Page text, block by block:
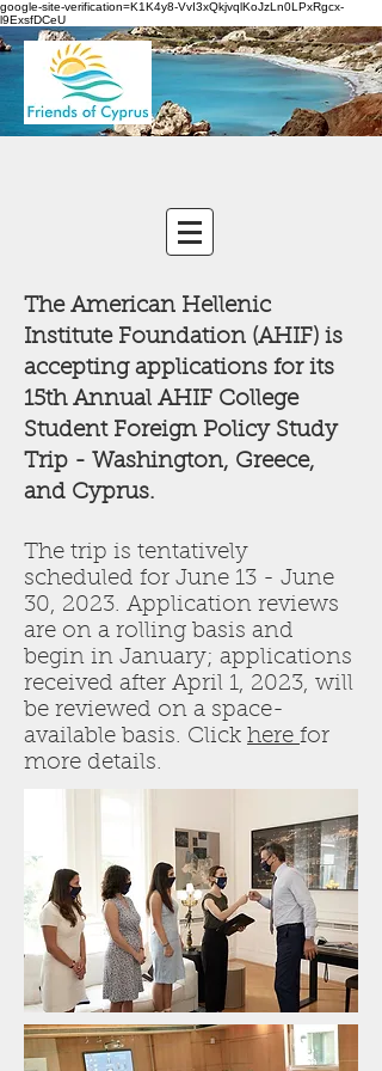
google-site-verification=K1K4y8-VvI3xQkjvqlKoJzLn0LPxRgcx-
l9ExsfDCeU
The American Hellenic
Institute Foundation (AHIF) is
accepting applications for its
15th Annual AHIF College
Student Foreign Policy Study
Trip - Washington, Greece,
and Cyprus.
The trip is tentatively
scheduled for June 13 - June
30, 2023. Application reviews
are on a rolling basis and
begin in January; applications
received after April 1, 2023, will
be reviewed on a space-
available basis. Click here for
more details.